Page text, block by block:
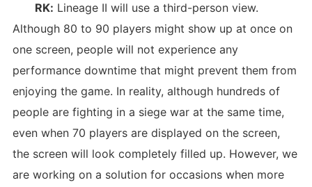
RK: Lineage II will use a third-person view.
Although 80 to 90 players might show up at once on
one screen, people will not experience any
performance downtime that might prevent them from
enjoying the game. In reality, although hundreds of
people are fighting in a siege war at the same time,
even when 70 players are displayed on the screen,
the screen will look completely filled up. However, we
are working on a solution for occasions when more